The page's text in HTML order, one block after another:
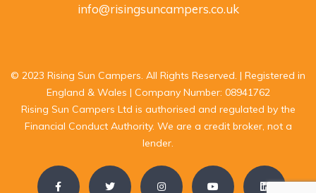
info@risingsuncampers.co.uk
© 2023 Rising Sun Campers. All Rights Reserved. | Registered in
England & Wales | Company Number: 08941762
Rising Sun Campers Ltd is authorised and regulated by the
Financial Conduct Authority. We are a credit broker, not a
lender.